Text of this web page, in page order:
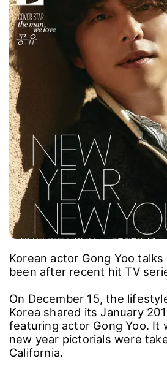
Korean actor Gong Yoo
been after recent hit TV
On December 15, the
Korea shared its January
featuring actor Gong Yoo. It
new year pictorials were
California.